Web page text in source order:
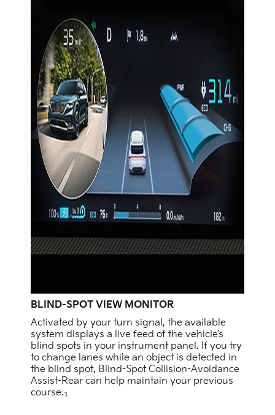
BLIND-SPOT VIEW MONITOR
Activated by your turn signal, the available
system displays a live feed of the vehicle’s
blind spots in your instrument panel. If you try
to change lanes while an object is detected in
the blind spot, Blind-Spot Collision-Avoidance
Assist-Rear can help maintain your previous
course.1